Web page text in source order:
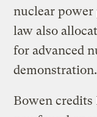
nuclear power
law also
for advanced
demonstration.
Bowen credits